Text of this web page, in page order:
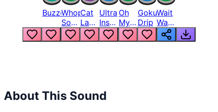
BuzzerWhopper
Song
But
Louder
Cat
Laugh
Meme
1
Ultra
Instinct
6
Oh
My
God
Bro
Goku
Drip
Wait
Wait
Wait
What
About This Sound